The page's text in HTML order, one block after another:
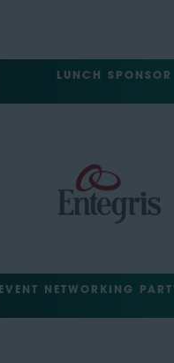
LUNCH SPONSOR
EVENT NETWORKING